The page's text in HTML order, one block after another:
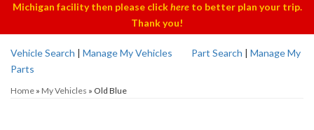
Michigan facility then please clickhereto better plan your trip.
Thank you!
Vehicle Search | Manage My Vehicles Part Search | Manage My
Parts
Home » My Vehicles » Old Blue